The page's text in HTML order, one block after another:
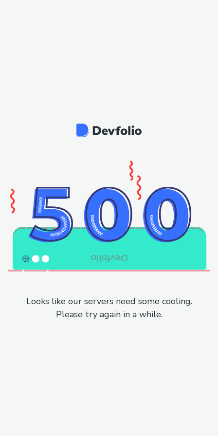
Looks like our servers need some cooling.
Please try again in a while.